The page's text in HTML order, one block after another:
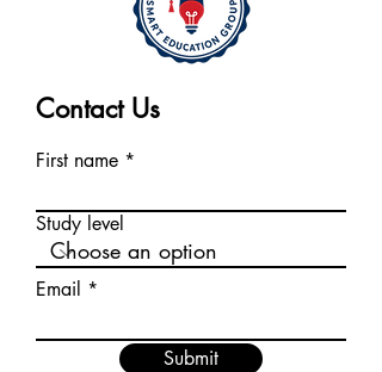
Contact Us
First name
Study level
Email
Submit